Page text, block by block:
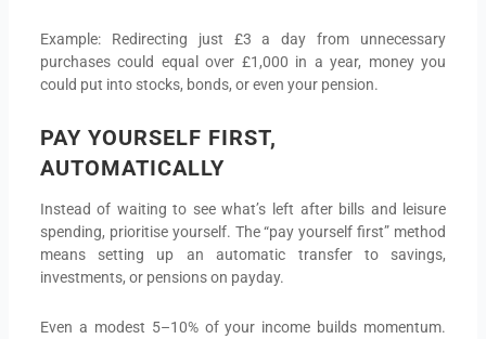
Example: Redirecting just £3 a day from unnecessary
purchases could equal over £1,000 in a year, money you
could put into stocks, bonds, or even your pension.
PAY YOURSELF FIRST,
AUTOMATICALLY
Instead of waiting to see what’s left after bills and leisure
spending, prioritise yourself. The “pay yourself first” method
means setting up an automatic transfer to savings,
investments, or pensions on payday.
Even a modest 5–10% of your income builds momentum.